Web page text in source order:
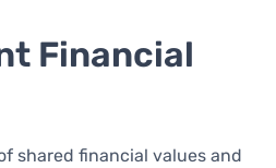
Financial
shared financial values and